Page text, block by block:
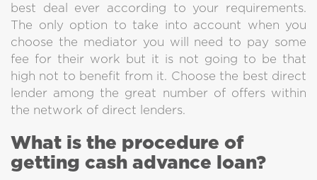
So, we not only approve fast,
but also we send money almost instantly
after approval. Get your cash now.
best deal ever according to your requirements.
The only option to take into account when you
choose the mediator you will need to pay some
fee for their work but it is not going to be that
high not to benefit from it. Choose the best direct
lender among the great number of offers within
the network of direct lenders.
What is the procedure of
getting cash advance loan?